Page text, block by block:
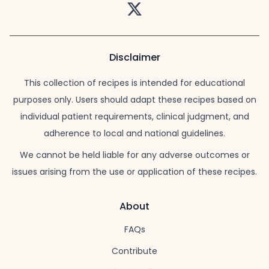
Twitter
Disclaimer
This collection of recipes is intended for educational
purposes only. Users should adapt these recipes based on
individual patient requirements, clinical judgment, and
adherence to local and national guidelines.
We cannot be held liable for any adverse outcomes or
issues arising from the use or application of these recipes.
About
FAQs
Contribute